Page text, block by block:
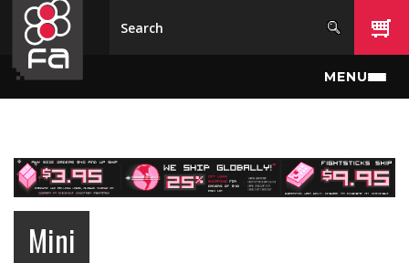
Skip to main content
MENU
Mini